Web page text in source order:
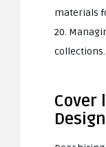
materials
20.
collections.
Cover